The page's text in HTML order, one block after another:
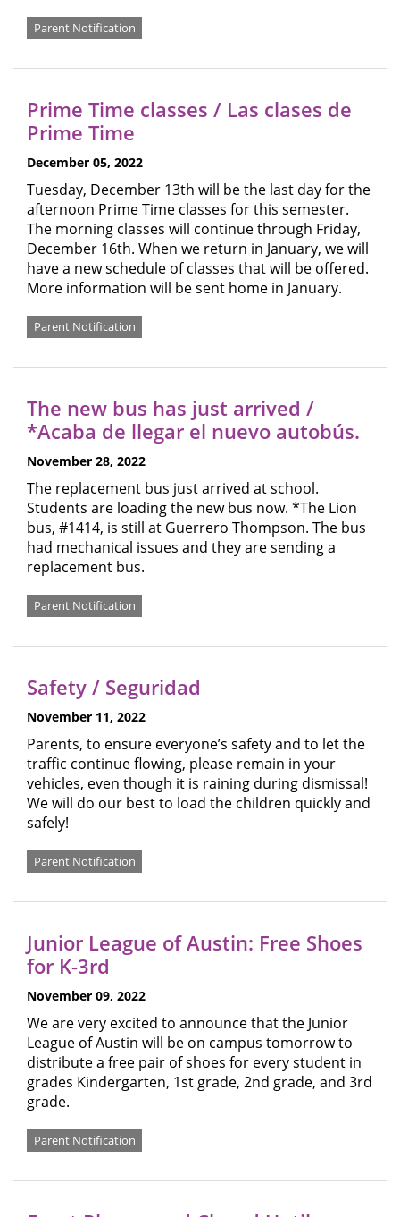
Parent Notification
Prime Time classes / Las clases de
Prime Time
December 05, 2022
Tuesday, December 13th will be the last day for the
afternoon Prime Time classes for this semester.
The morning classes will continue through Friday,
December 16th. When we return in January, we will
have a new schedule of classes that will be offered.
More information will be sent home in January.
Parent Notification
The new bus has just arrived /
*Acaba de llegar el nuevo autobús.
November 28, 2022
The replacement bus just arrived at school.
Students are loading the new bus now. *The Lion
bus, #1414, is still at Guerrero Thompson. The bus
had mechanical issues and they are sending a
replacement bus.
Parent Notification
Safety / Seguridad
November 11, 2022
Parents, to ensure everyone’s safety and to let the
traffic continue flowing, please remain in your
vehicles, even though it is raining during dismissal!
We will do our best to load the children quickly and
safely!
Parent Notification
Junior League of Austin: Free Shoes
for K-3rd
November 09, 2022
We are very excited to announce that the Junior
League of Austin will be on campus tomorrow to
distribute a free pair of shoes for every student in
grades Kindergarten, 1st grade, 2nd grade, and 3rd
grade.
Parent Notification